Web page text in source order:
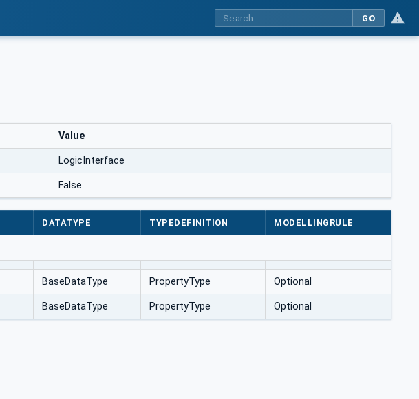
GO
Value
LogicInterface
False
DATATYPE TYPEDEFINITION MODELLINGRULE
BaseDataType PropertyType Optional
BaseDataType PropertyType Optional